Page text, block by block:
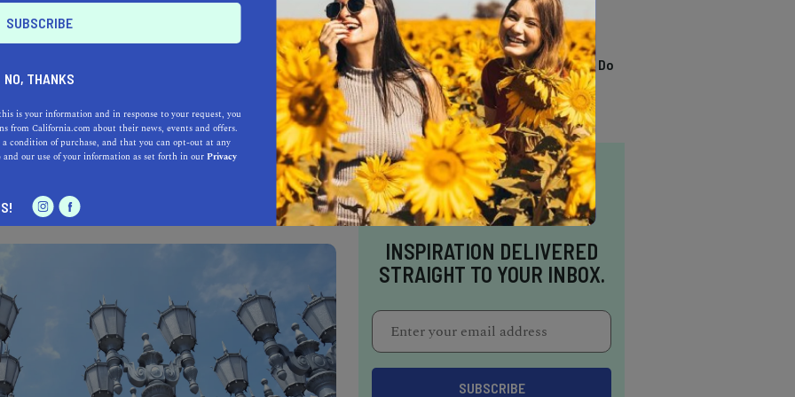
ART
some of the best free museums in L.A., don’t
as the Museum of Contemporary Art. This
founded by an artist; it presents pieces of
walks of life.
TRENDING
13 Awesome Things To Do
In Sausalito
INSPIRATION DELIVERED
STRAIGHT TO YOUR INBOX.
NO, THANKS
is your information and in response to your request, you
from California.com about their news, events and offers.
condition of purchase, and that you can opt-out at any
and our use of your information as set forth in ourPrivacy